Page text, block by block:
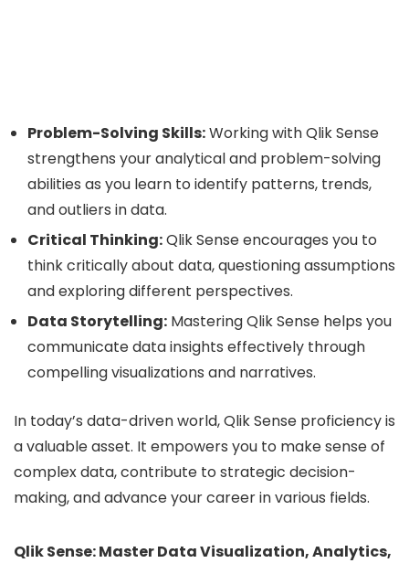
Problem-Solving Skills:Working with Qlik Sense
strengthens your analytical and problem-solving
abilities as you learn to identify patterns, trends,
and outliers in data.
Critical Thinking:Qlik Sense encourages you to
think critically about data, questioning assumptions
and exploring different perspectives.
Data Storytelling: Mastering Qlik Sense helps you
communicate data insights effectively through
compelling visualizations and narratives.
In today’s data-driven world, Qlik Sense proficiency is
a valuable asset. It empowers you to make sense of
complex data, contribute to strategic decision-
making, and advance your career in various fields.
Qlik Sense: Master Data Visualization, Analytics,